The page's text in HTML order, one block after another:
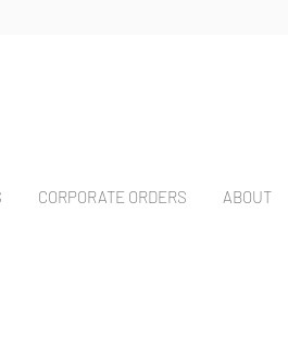
CORPORATE ORDERS ABOUT